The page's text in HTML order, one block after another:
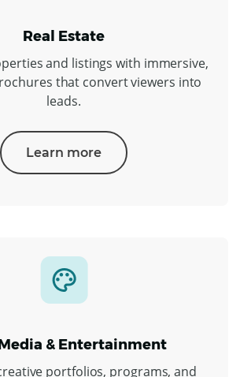
Real Estate
and listings with immersive,
that convert viewers into
leads.
Learn more
& Entertainment
portfolios, programs, and